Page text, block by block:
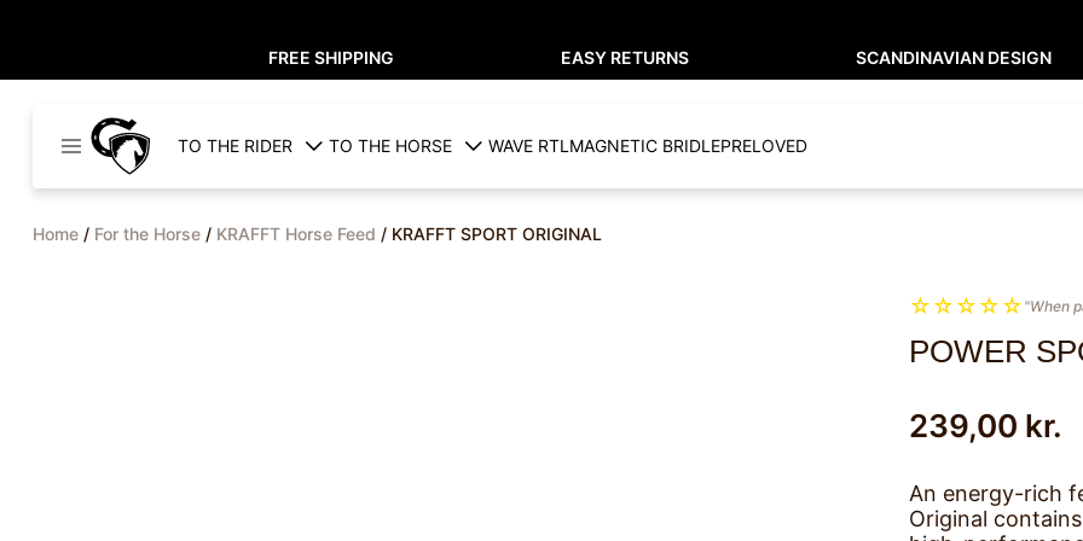
FREE SHIPPING EASY RETURNS SCANDINAVIAN DESIGN
Denmark
TO THE RIDER TO THE HORSE WAVE RTL MAGNETIC BRIDLEPRELOVED
Home / For the Horse / KRAFFT Horse Feed / KRAFFT SPORT ORIGINAL
☆☆☆☆☆ "When
POWER
239,00 kr.
An energy-rich
Original